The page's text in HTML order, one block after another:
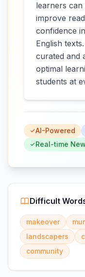
learners
improve
confidence
English
curated and
optimal
students at
AI-Powered
Real-time
Difficult
makeover
landscapers
community